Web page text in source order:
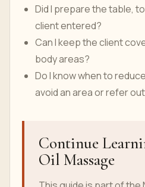
Did I prepare the table,
client entered?
Can I keep the client
body areas?
Do I know when to
avoid an area or refer
Continue
Oil Massage